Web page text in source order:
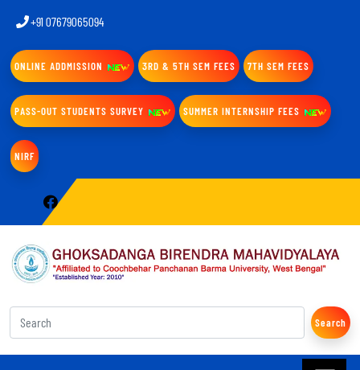
+91 07679065094
ONLINE ADDMISSION 3RD & 5TH SEM FEES 7TH SEM FEES
PASS-OUT STUDENTS SURVEY SUMMER INTERNSHIP FEES
NIRF
Search